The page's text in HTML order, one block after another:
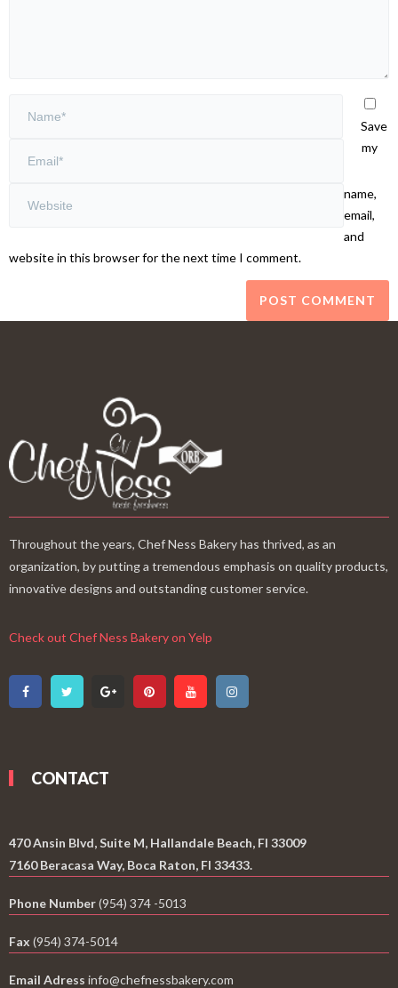
Save
my
name,
email,
and
website in this browser for the next time I comment.
Throughout the years, Chef Ness Bakery has thrived, as an
organization, by putting a tremendous emphasis on quality products,
innovative designs and outstanding customer service.
Check out Chef Ness Bakery on Yelp
CONTACT
470 Ansin Blvd, Suite M, Hallandale Beach, Fl 33009
7160 Beracasa Way, Boca Raton, Fl 33433.
Phone Number(954) 374 -5013
Fax (954) 374-5014
Email Adress info@chefnessbakery.com